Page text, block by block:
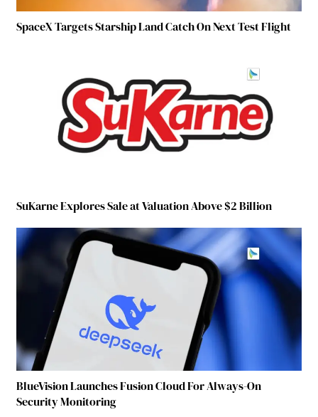
SpaceX Targets Starship Land Catch On Next Test Flight
SuKarne Explores Sale at Valuation Above $2 Billion
BlueVision Launches Fusion Cloud For Always-On
Security Monitoring